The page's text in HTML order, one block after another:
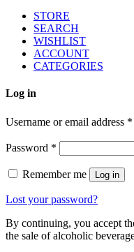
STORE
SEARCH
WISHLIST
ACCOUNT
CATEGORIES
Log in
Username or email address *
Password *
Remember me Log in
Lost your password?
By continuing, you accept
the sale of alcoholic